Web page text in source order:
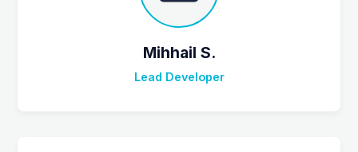
Mihhail S.
Lead Developer